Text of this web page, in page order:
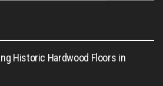
Historic Hardwood Floors in